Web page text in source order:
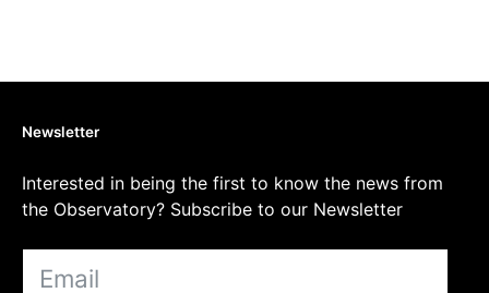
Newsletter
Interested in being the first to know the news from
the Observatory? Subscribe to our Newsletter